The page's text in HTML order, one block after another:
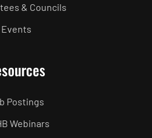
& Councils
Events
Postings
Webinars